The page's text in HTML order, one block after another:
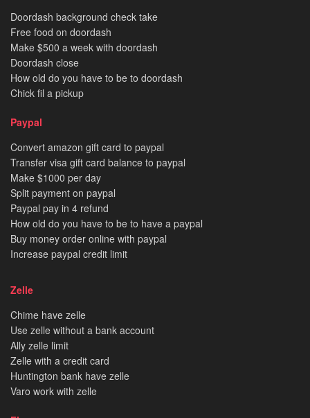
Doordash background check take
Free food on doordash
Make $500 a week with doordash
Doordash close
How old do you have to be to doordash
Chick fil a pickup
Paypal
Convert amazon gift card to paypal
Transfer visa gift card balance to paypal
Make $1000 per day
Split payment on paypal
Paypal pay in 4 refund
How old do you have to be to have a paypal
Buy money order online with paypal
Increase paypal credit limit
Zelle
Chime have zelle
Use zelle without a bank account
Ally zelle limit
Zelle with a credit card
Huntington bank have zelle
Varo work with zelle